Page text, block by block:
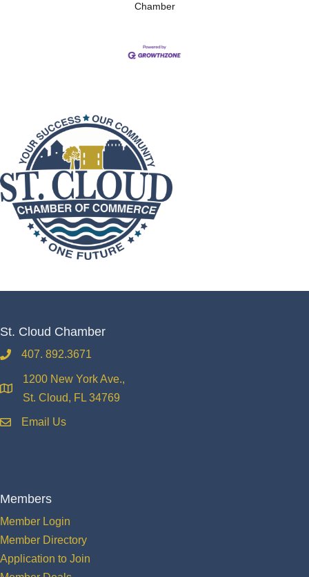
Chamber
St. Cloud Chamber
phone407. 892.3671
location
1200 New York Ave.,
St. Cloud, FL 34769
emailEmail Us
Members
Member Login
Member Directory
Application to Join